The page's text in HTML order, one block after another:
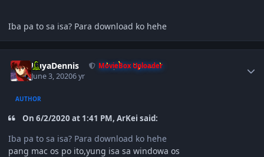
Iba pa to sa isa? Para download ko hehe
KuyaDennis MovieBox Uploader
June 3, 20206 yr
AUTHOR
On 6/2/2020 at 1:41 PM, ArKei said:
Iba pa to sa isa? Para download ko hehe
pang mac os po ito,yung isa sa windowa os